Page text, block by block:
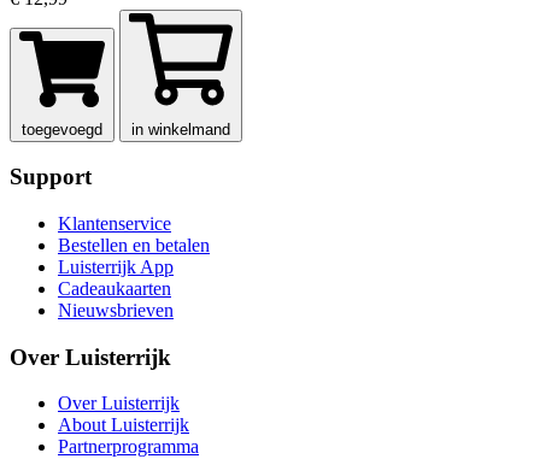
toegevoegd in winkelmand
Support
Klantenservice
Bestellen en betalen
Luisterrijk App
Cadeaukaarten
Nieuwsbrieven
Over Luisterrijk
Over Luisterrijk
About Luisterrijk
Partnerprogramma